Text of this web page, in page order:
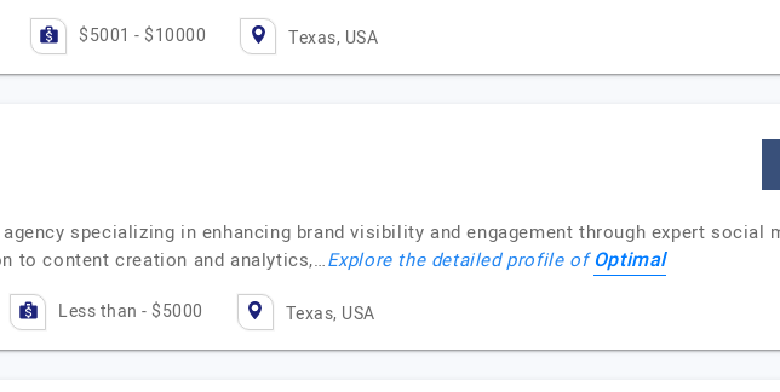
$5001 - $10000 Texas, USA
specializing in enhancing brand visibility and engagement through expert social
to content creation and analytics,…Explore the detailed profile ofOptimal
Less than - $5000 Texas, USA